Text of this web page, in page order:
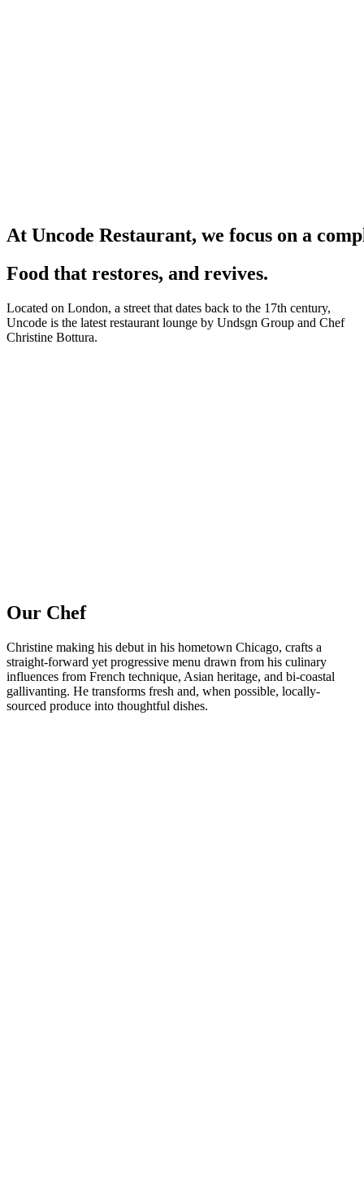
At Uncode Restaurant, we focus on a comp
Food that restores, and revives.
Located on London, a street that dates back to the 17th century,
Uncode is the latest restaurant lounge by Undsgn Group and Chef
Christine Bottura.
Our Chef
Christine making his debut in his hometown Chicago, crafts a
straight-forward yet progressive menu drawn from his culinary
influences from French technique, Asian heritage, and bi-coastal
gallivanting. He transforms fresh and, when possible, locally-
sourced produce into thoughtful dishes.